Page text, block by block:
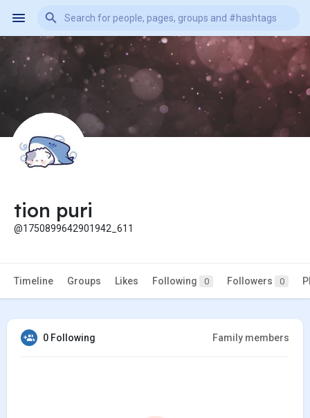
tion puri
@1750899642901942_611
Timeline Groups Likes Following 0 Followers 0
0 Following Family members